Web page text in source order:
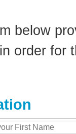
below
order for